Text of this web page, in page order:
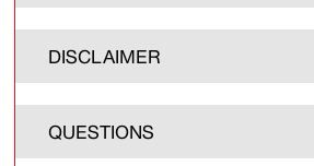
DISCLAIMER
QUESTIONS